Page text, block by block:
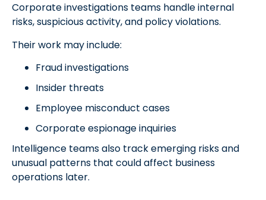
Corporate investigations teams handle internal
risks, suspicious activity, and policy violations.
Their work may include:
Fraud investigations
Insider threats
Employee misconduct cases
Corporate espionage inquiries
Intelligence teams also track emerging risks and
unusual patterns that could affect business
operations later.